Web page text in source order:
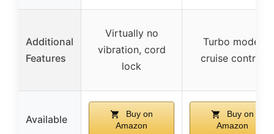
Additional
Features
Virtually no
vibration, cord
lock
Turbo mode,
cruise control
Available
Buy on
Amazon
Buy on
Amazon